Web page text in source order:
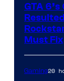
GTA
Must Fix
Gaming20